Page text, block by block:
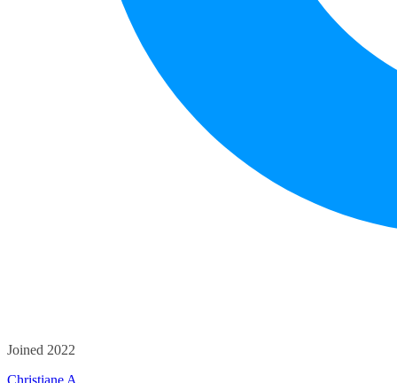
Joined 2022
Christiane A.